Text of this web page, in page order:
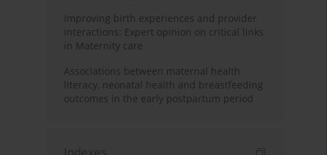
Improving birth experiences and provider
interactions: Expert opinion on critical links
in Maternity care
Associations between maternal health
literacy, neonatal health and breastfeeding
outcomes in the early postpartum period
Indexes